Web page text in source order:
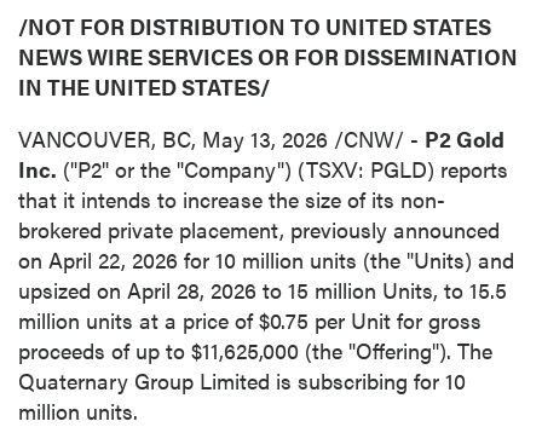
/NOT FOR DISTRIBUTION TO UNITED STATES
NEWS WIRE SERVICES OR FOR DISSEMINATION
IN THE UNITED STATES/
VANCOUVER, BC, May 13, 2026 /CNW/ - P2 Gold
Inc. ("P2" or the "Company") (TSXV: PGLD) reports
that it intends to increase the size of its non-
brokered private placement, previously announced
on April 22, 2026 for 10 million units (the "Units) and
upsized on April 28, 2026 to 15 million Units, to 15.5
million units at a price of $0.75 per Unit for gross
proceeds of up to $11,625,000 (the "Offering"). The
Quaternary Group Limited is subscribing for 10
million units.